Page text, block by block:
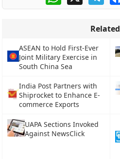
Related
ASEAN to Hold First-Ever
Joint Military Exercise in
South China Sea
India Post Partners with
Shiprocket to Enhance E-
commerce Exports
UAPA Sections Invoked
Against NewsClick